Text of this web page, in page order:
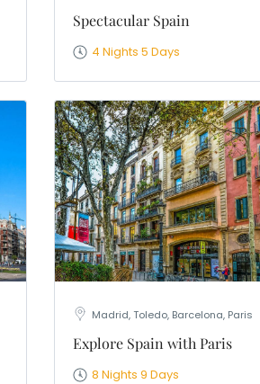
Spectacular Spain
4 Nights 5 Days
Madrid, Toledo, Barcelona, Paris
Explore Spain with Paris
8 Nights 9 Days